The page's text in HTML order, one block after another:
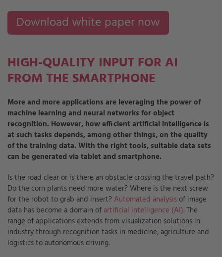
HIGH-QUALITY INPUT FOR AI
FROM THE SMARTPHONE
More and more applications are leveraging the power of
machine learning and neural networks for object
recognition. However, how efficient artificial intelligence is
at such tasks depends, among other things, on the quality
of the training data. With the right tools, suitable data sets
can be generated via tablet and smartphone.
Is the road clear or is there an obstacle crossing the travel path?
Do the corn plants need more water? Where is the next screw
for the robot to grab and insert? Automated analysis of image
data has become a domain of artificial intelligence (AI). The
range of applications extends from visualization solutions in
industry through recognition tasks in medicine, agriculture and
logistics to autonomous driving.
Download white paper now